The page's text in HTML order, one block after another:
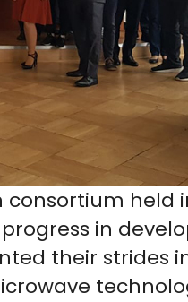
consortium held
in
their